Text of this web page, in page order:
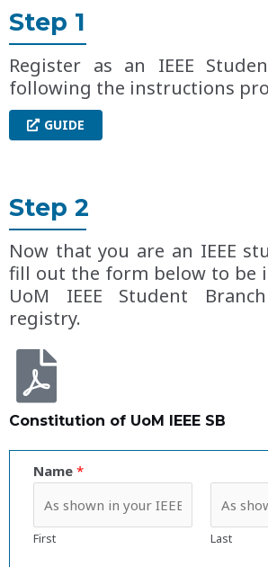
Step 1
Register as an IEEE
following the instructions
GUIDE
Step 2
Now that you are an IEEE
fill out the form below to be
UoM IEEE Student
registry.
Constitution of UoM IEEE SB
Name *
First Last